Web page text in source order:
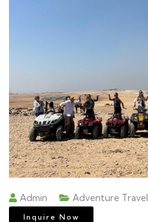
Admin Adventure Travel
Inquire Now